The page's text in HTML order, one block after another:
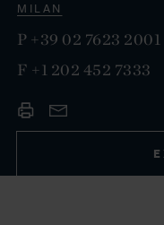
MILAN
P +39 02 7623 2001
F +1 202 452 7333